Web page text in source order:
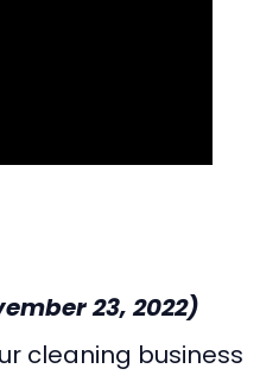
23, 2022)
cleaning business